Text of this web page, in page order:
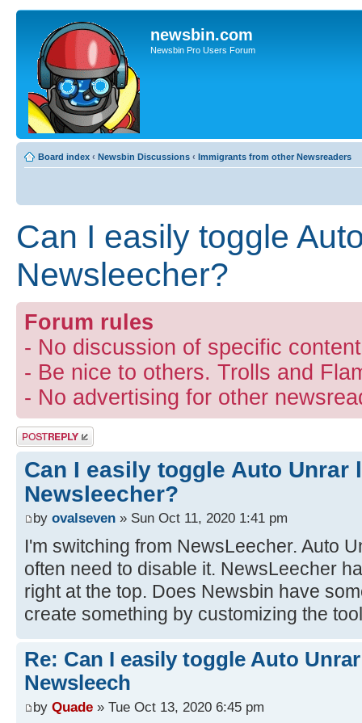
newsbin.com
Newsbin Pro Users Forum
Board index ‹ Newsbin Discussions ‹ Immigrants from other Newsreaders
Can I easily toggle
Newsleecher?
Forum rules
- No discussion of specific
- Be nice to others. Trolls and
- No advertising for other
Post a reply
Can I easily toggle Auto Unrar
Newsleecher?
by ovalseven » Sun Oct 11, 2020 1:41 pm
I'm switching from NewsLeecher. Auto
often need to disable it. NewsLeecher
right at the top. Does Newsbin have
create something by customizing the
Re: Can I easily toggle Auto
Newsleech
by Quade » Tue Oct 13, 2020 6:45 pm